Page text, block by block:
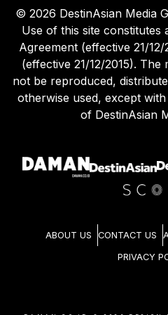
© 2026 DestinAsian Media
Use of this site
Agreement (effective 21/
(effective 21/12/2015). The
not be reproduced,
otherwise used, except
of DestinAsian
ABOUT US CONTACT US
PRIVACY